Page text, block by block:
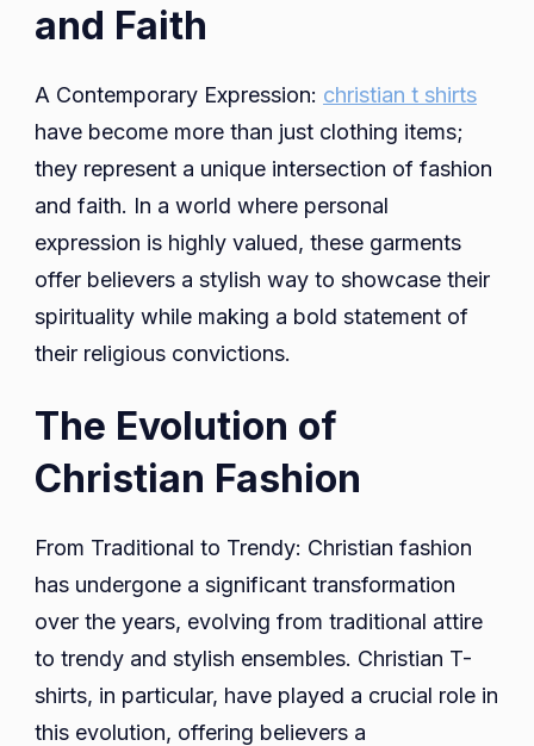
and Faith
A Contemporary Expression: christian t shirts
have become more than just clothing items;
they represent a unique intersection of fashion
and faith. In a world where personal
expression is highly valued, these garments
offer believers a stylish way to showcase their
spirituality while making a bold statement of
their religious convictions.
The Evolution of
Christian Fashion
From Traditional to Trendy: Christian fashion
has undergone a significant transformation
over the years, evolving from traditional attire
to trendy and stylish ensembles. Christian T-
shirts, in particular, have played a crucial role in
this evolution, offering believers a